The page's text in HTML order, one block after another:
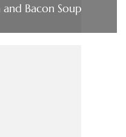
Bacon Soup